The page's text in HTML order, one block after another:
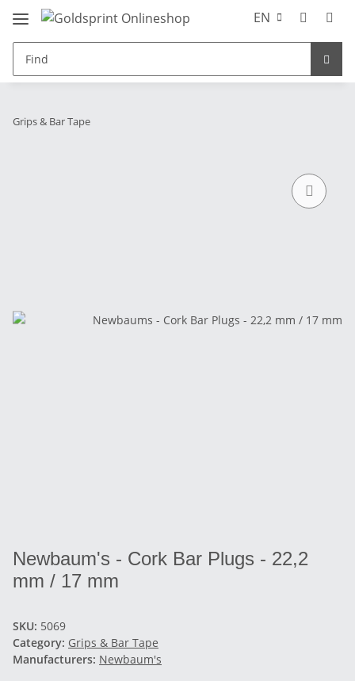
EN
Grips & Bar Tape
Newbaum's - Cork Bar Plugs - 22,2
mm / 17 mm
SKU: 5069
Category: Grips & Bar Tape
Manufacturers: Newbaum's